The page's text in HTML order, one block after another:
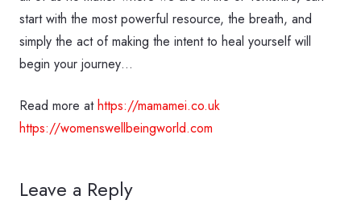
start with the most powerful resource, the breath, and
simply the act of making the intent to heal yourself will
begin your journey…
Read more athttps://mamamei.co.uk
https://womenswellbeingworld.com
Leave a Reply